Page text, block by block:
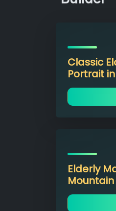
Classic
Portrait
Elderly